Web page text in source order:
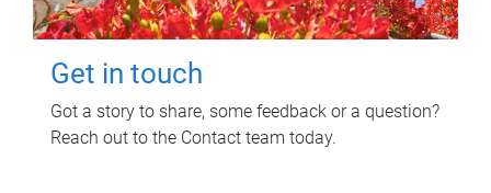
Get in touch
Got a story to share, some feedback or a question?
Reach out to the Contact team today.